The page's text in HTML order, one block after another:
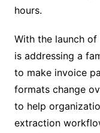
hours.
With the launch
is addressing a
to make invoice
formats change
to help
extraction